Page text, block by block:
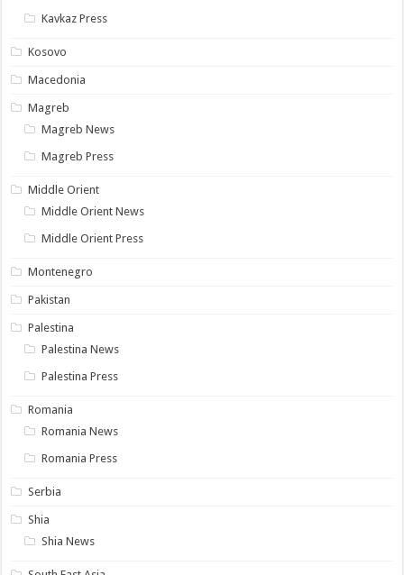
Kavkaz Press
Kosovo
Macedonia
Magreb
Magreb News
Magreb Press
Middle Orient
Middle Orient News
Middle Orient Press
Montenegro
Pakistan
Palestina
Palestina News
Palestina Press
Romania
Romania News
Romania Press
Serbia
Shia
Shia News